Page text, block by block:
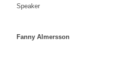
Speaker
Fanny Almersson